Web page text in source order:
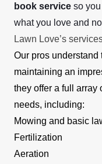
book service so
what you love and
Lawn Love’s
Our pros
maintaining an
they offer a full array
needs, including:
Mowing and basic
Fertilization
Aeration